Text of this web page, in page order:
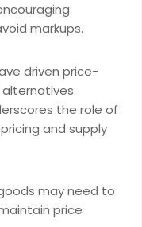
markups.
driven price-
the role of
and supply
may need to
price